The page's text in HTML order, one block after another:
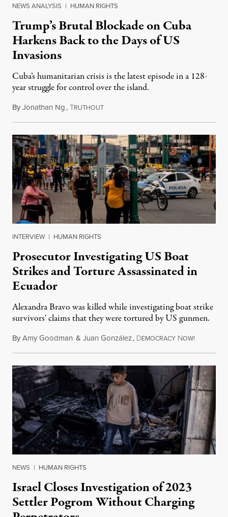
NEWS ANALYSIS | HUMAN RIGHTS
Trump’s Brutal Blockade on Cuba
Harkens Back to the Days of US
Invasions
Cuba’s humanitarian crisis is the latest episode in a 128-
year struggle for control over the island.
ByJonathan Ng,TRUTHOUTAugust 1, 2026
INTERVIEW | HUMAN RIGHTS
Prosecutor Investigating US Boat
Strikes and Torture Assassinated in
Ecuador
Alexandra Bravo was killed while investigating boat strike
survivors' claims that they were tortured by US gunmen.
ByAmy Goodman & Juan González, DEMOCRACY NOW!
NEWS | HUMAN RIGHTS
Israel Closes Investigation of 2023
Settler Pogrom Without Charging